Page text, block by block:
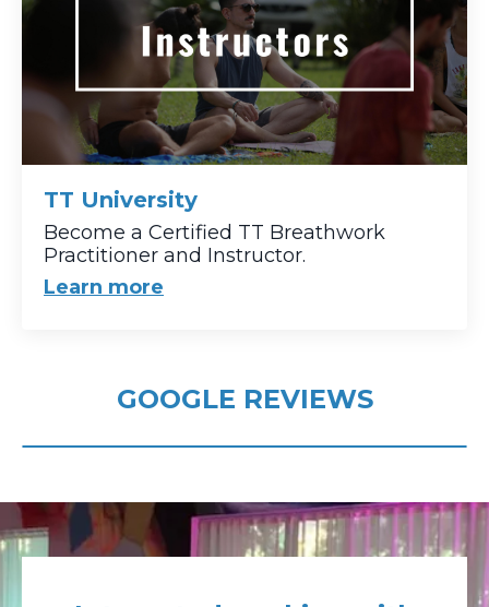
TT University
Become a Certified TT Breathwork
Practitioner and Instructor.
Learn more
GOOGLE REVIEWS